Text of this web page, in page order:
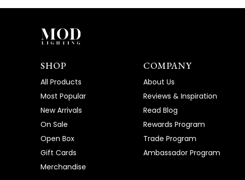
SHOP
All Products
Most Popular
New Arrivals
On Sale
Open Box
Gift Cards
Merchandise
COMPANY
About Us
Reviews & Inspiration
Read Blog
Rewards Program
Trade Program
Ambassador Program